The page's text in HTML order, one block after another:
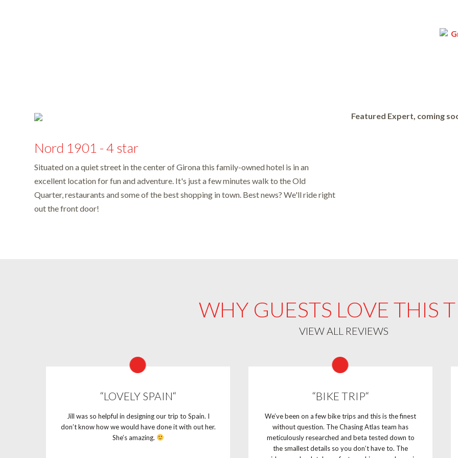
Nord 1901 - 4 star
Situated on a quiet street in the center of Girona this family-owned hotel is in an
excellent location for fun and adventure. It's just a few minutes walk to the Old
Quarter, restaurants and some of the best shopping in town. Best news? We'll ride right
out the front door!
Featured Expert, coming
WHY GUESTS LOVE THIS
VIEW ALL REVIEWS
“LOVELY SPAIN“
Jill was so helpful in designing our trip to Spain. I
don’t know how we would have done it with out her.
She’s amazing.
“BIKE TRIP“
We’ve been on a few bike trips and this is the finest
without question. The Chasing Atlas team has
meticulously researched and beta tested down to
the smallest details so you don’t have to. The